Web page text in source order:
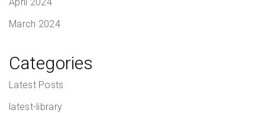
March 2024
Categories
Latest Posts
latest-library